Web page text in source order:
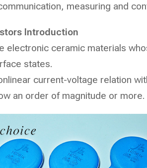
measuring and
Introduction
electronic ceramic materials
states.
current-voltage relation
an order of magnitude or more.